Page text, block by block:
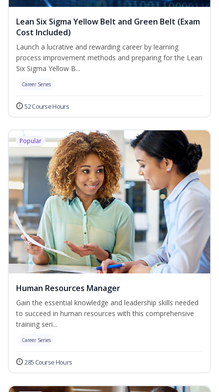
Lean Six Sigma Yellow Belt and Green Belt (Exam
Cost Included)
Launch a lucrative and rewarding career by learning
process improvement methods and preparing for the Lean
Six Sigma Yellow B...
Career Series
52 Course Hours
Popular
Human Resources Manager
Gain the essential knowledge and leadership skills needed
to succeed in human resources with this comprehensive
training seri...
Career Series
285 Course Hours